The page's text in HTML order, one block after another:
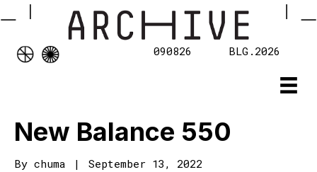
090826 BLG.2026
New Balance 550
By chuma | September 13, 2022